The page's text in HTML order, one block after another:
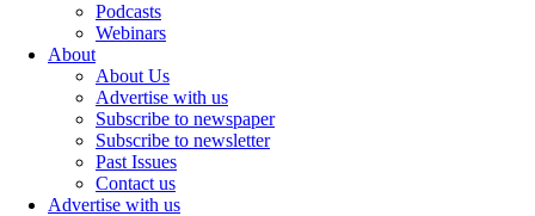
Podcasts
Webinars
About
About Us
Advertise with us
Subscribe to newspaper
Subscribe to newsletter
Past Issues
Contact us
Advertise with us